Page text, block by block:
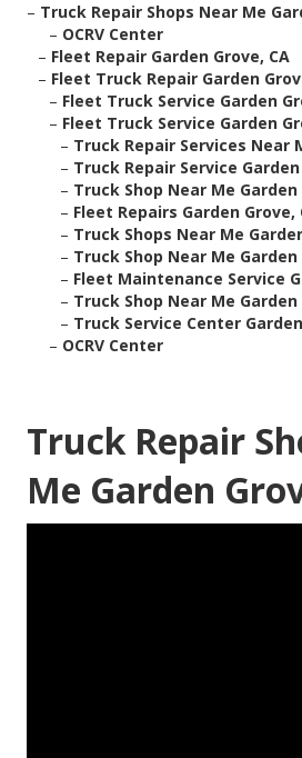
– Truck Repair Shops Near Me
– OCRV Center
– Fleet Repair Garden Grove, CA
– Fleet Truck Repair Garden
– Fleet Truck Service Garden
– Fleet Truck Service Garden
– Truck Repair Services Near
– Truck Repair Service Garden
– Truck Shop Near Me Garden
– Fleet Repairs Garden Grove,
– Truck Shops Near Me
– Truck Shop Near Me Garden
– Fleet Maintenance Service
– Truck Shop Near Me Garden
– Truck Service Center
– OCRV Center
Truck Repair
Me Garden